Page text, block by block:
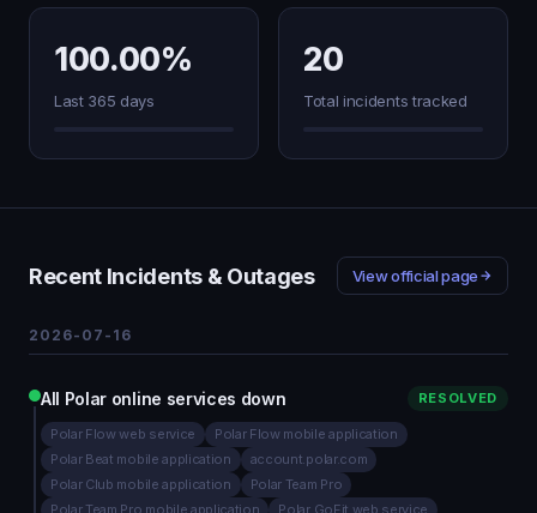
100.00%
Last 365 days
20
Total incidents tracked
Recent Incidents & Outages View official page
2026-07-16
All Polar online services down RESOLVED
Polar Flow web service
Polar Flow mobile application
Polar Beat mobile application
account.polar.com
Polar Club mobile application
Polar Team Pro
Polar Team Pro mobile application
Polar GoFit web service